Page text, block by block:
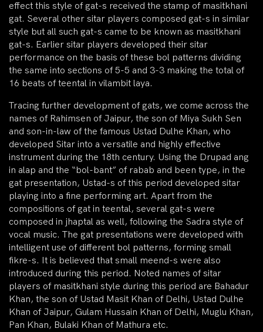
effect this style of gat-s received the stamp of masitkhani
gat. Several other sitar players composed gat-s in similar
style but all such gat-s came to be known as masitkhani
gat-s. Earlier sitar players developed their sitar
performance on the basis of these bol patterns dividing
the same into sections of 5-5 and 3-3 making the total of
16 beats of teental in vilambit laya.
Tracing further development of gats, we come across the
names of Rahimsen of Jaipur, the son of Miya Sukh Sen
and son-in-law of the famous Ustad Dulhe Khan, who
developed Sitar into a versatile and highly effective
instrument during the 18th century. Using the Drupad ang
in alap and the “bol-bant” of rabab and been type, in the
gat presentation, Ustad-s of this period developed sitar
playing into a fine performing art. Apart from the
compositions of gat in teental, several gat-s were
composed in jhaptal as well, following the Sadra style of
vocal music. The gat presentations were developed with
intelligent use of different bol patterns, forming small
fikre-s. It is believed that small meend-s were also
introduced during this period. Noted names of sitar
players of masitkhani style during this period are Bahadur
Khan, the son of Ustad Masit Khan of Delhi, Ustad Dulhe
Khan of Jaipur, Gulam Hussain Khan of Delhi, Muglu Khan,
Pan Khan, Bulaki Khan of Mathura etc.